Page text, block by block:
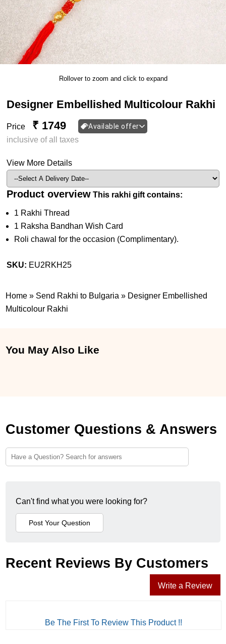
Rollover to zoom and click to expand
Designer Embellished Multicolour Rakhi
Price ₹ 1749 Available offer
inclusive of all taxes
View More Details
Product overview This rakhi gift contains:
1 Rakhi Thread
1 Raksha Bandhan Wish Card
Roli chawal for the occasion (Complimentary).
SKU: EU2RKH25
Home » Send Rakhi to Bulgaria» Designer Embellished
Multicolour Rakhi
You May Also Like
Customer Questions & Answers
Can't find what you were looking for?
Recent Reviews By Customers
Write a Review
Be The First To Review This Product !!